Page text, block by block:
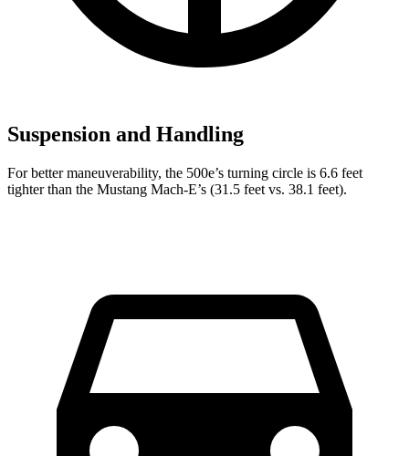
Suspension and Handling
For better maneuverability, the 500e’s turning circle is 6.6 feet
tighter than the Mustang Mach-E’s (31.5 feet vs. 38.1 feet).